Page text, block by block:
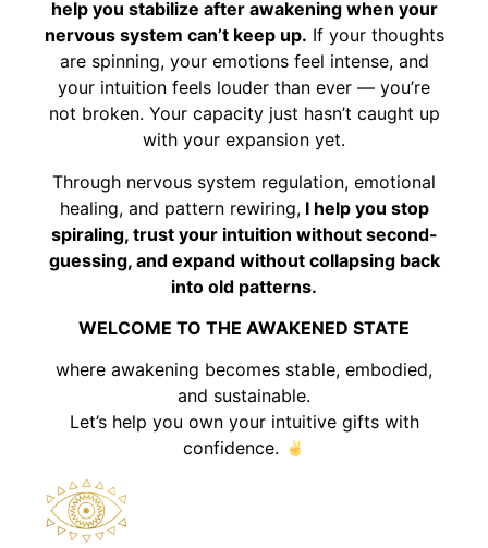
help you stabilize after awakening when your
nervous system can’t keep up. If your thoughts
are spinning, your emotions feel intense, and
your intuition feels louder than ever — you’re
not broken. Your capacity just hasn’t caught up
with your expansion yet.
Through nervous system regulation, emotional
healing, and pattern rewiring,I help you stop
spiraling, trust your intuition without second-
guessing, and expand without collapsing back
into old patterns.
WELCOME TO THE AWAKENED STATE
where awakening becomes stable, embodied,
and sustainable.
Let’s help you own your intuitive gifts with
confidence.